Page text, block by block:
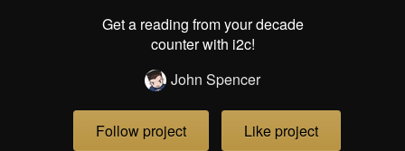
Get a reading from your decade
counter with i2c!
John Spencer
Follow project Like project